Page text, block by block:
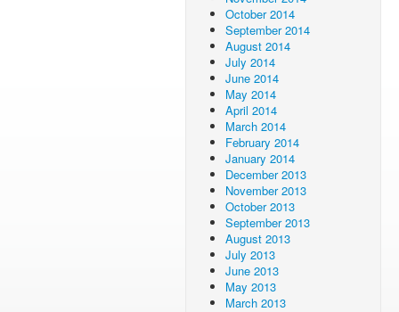
October 2014
September 2014
August 2014
July 2014
June 2014
May 2014
April 2014
March 2014
February 2014
January 2014
December 2013
November 2013
October 2013
September 2013
August 2013
July 2013
June 2013
May 2013
March 2013